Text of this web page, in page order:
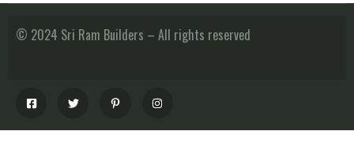
© 2024 Sri Ram Builders – All rights reserved